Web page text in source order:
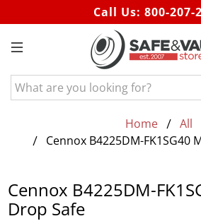
Call Us: 800-207-
What
are
Home
All
Cennox B4225DM-FK1SG40
Cennox B4225DM-
Drop Safe